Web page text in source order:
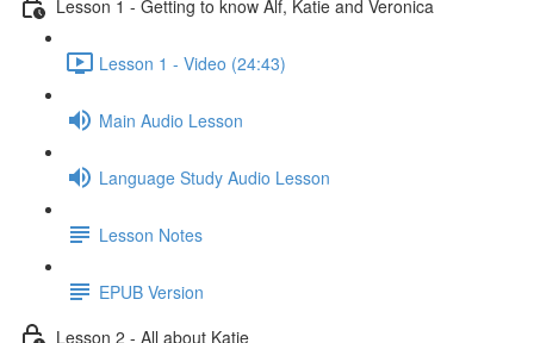
Lesson 1 - Getting to know Alf, Katie and Veronica
Lesson 1 - Video (24:43)
Main Audio Lesson
Language Study Audio Lesson
Lesson Notes
EPUB Version
Lesson 2 - All about Katie